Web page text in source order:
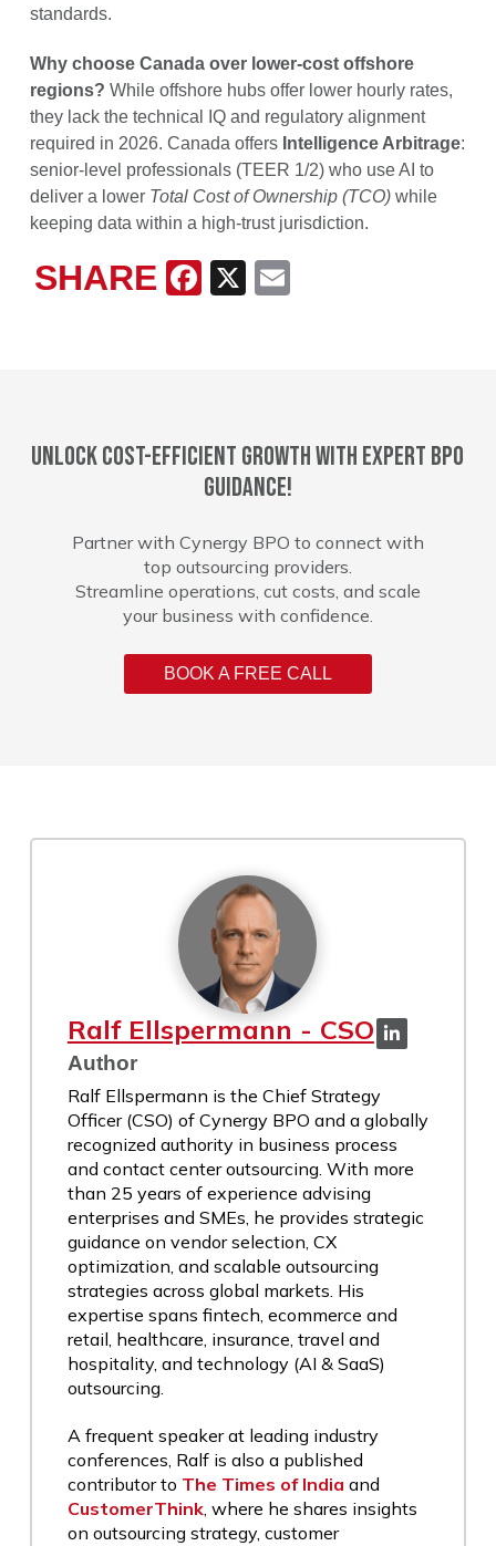
standards.
Why choose Canada over lower-cost offshore
regions? While offshore hubs offer lower hourly rates,
they lack the technical IQ and regulatory alignment
required in 2026. Canada offers Intelligence Arbitrage:
senior-level professionals (TEER 1/2) who use AI to
deliver a lower Total Cost of Ownership (TCO)while
keeping data within a high-trust jurisdiction.
X
Facebook
SHARE
Unlock cost-efficient growth with expert BPO
guidance!
Partner with Cynergy BPO to connect with
top outsourcing providers.
Streamline operations, cut costs, and scale
your business with confidence.
BOOK A FREE CALL
Ralf Ellspermann - CSO
Author
Ralf Ellspermann is the Chief Strategy
Officer (CSO) of Cynergy BPO and a globally
recognized authority in business process
and contact center outsourcing. With more
than 25 years of experience advising
enterprises and SMEs, he provides strategic
guidance on vendor selection, CX
optimization, and scalable outsourcing
strategies across global markets. His
expertise spans fintech, ecommerce and
retail, healthcare, insurance, travel and
hospitality, and technology (AI & SaaS)
outsourcing.
A frequent speaker at leading industry
conferences, Ralf is also a published
contributor to The Times of India and
CustomerThink, where he shares insights
on outsourcing strategy, customer